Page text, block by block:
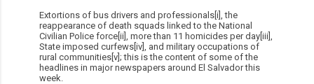
Extortions of bus drivers and professionals[i], the
reappearance of death squads linked to the National
Civilian Police force[ii], more than 11 homicides per day[iii],
State imposed curfews[iv], and military occupations of
rural communities[v]; this is the content of some of the
headlines in major newspapers around El Salvador this
week.